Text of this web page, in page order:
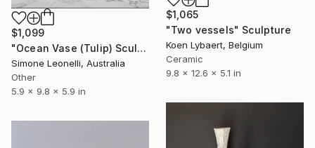
$1,065
"Two vessels" Sculpture
Koen Lybaert, Belgium
Ceramic
9.8 x 12.6 x 5.1 in
$1,099
"Ocean Vase (Tulip) Sculpture" Sculpture
Simone Leonelli, Australia
Other
5.9 x 9.8 x 5.9 in